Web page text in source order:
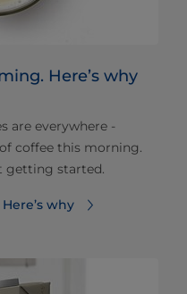
Here’s why
are everywhere -
coffee this morning.
getting started.
why